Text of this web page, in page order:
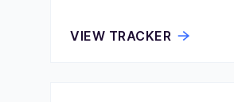
VIEW TRACKER